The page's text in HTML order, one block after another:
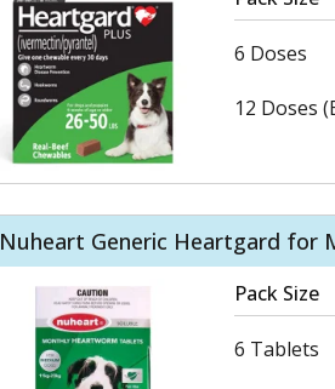
6 Doses
12 Doses
Nuheart Generic Heartgard for
Pack Size
6 Tablets